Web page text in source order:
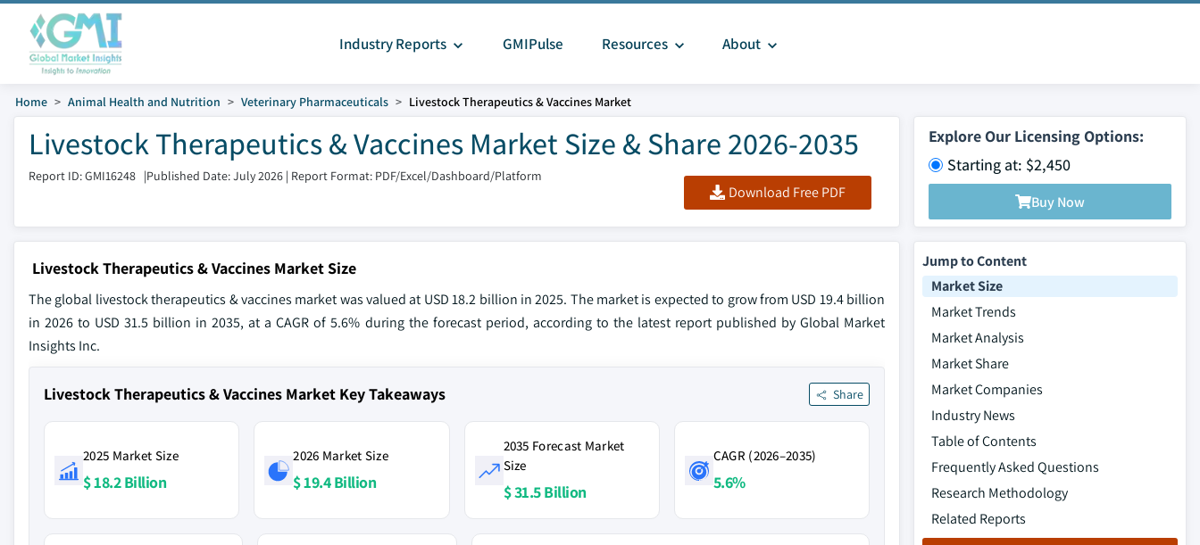
Industry Reports GMIPulse Resources About
Home Animal Health and Nutrition Veterinary Pharmaceuticals Livestock Therapeutics & Vaccines Market
Livestock Therapeutics & Vaccines Market Size & Share 2026-2035
Report ID: GMI16248 |Published Date: July 2026 | Report Format: PDF/Excel/Dashboard/Platform
Download Free PDF
Explore Our Licensing Options:
Starting at: $2,450
Buy Now
Livestock Therapeutics & Vaccines Market Size
The global livestock therapeutics & vaccines market was valued at USD 18.2 billion in 2025. The market is expected to grow from USD 19.4 billion
in 2026 to USD 31.5 billion in 2035, at a CAGR of 5.6% during the forecast period, according to the latest report published by Global Market
Insights Inc.
Livestock Therapeutics & Vaccines Market Key Takeaways Share
2025 Market Size
$ 18.2 Billion
2026 Market Size
$ 19.4 Billion
2035 Forecast Market
Size
$ 31.5 Billion
CAGR (2026–2035)
5.6%
Jump to Content
Market Size
Market Trends
Market Analysis
Market Share
Market Companies
Industry News
Table of Contents
Frequently Asked Questions
Research Methodology
Related Reports